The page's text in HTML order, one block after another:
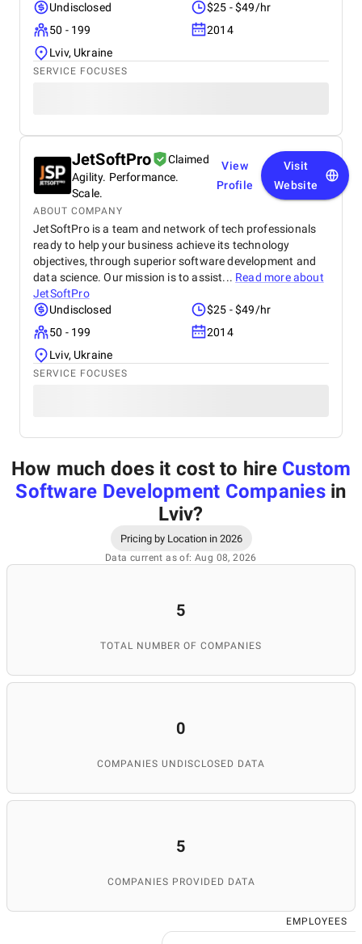
Undisclosed
$25 - $49/hr
50 - 199
2014
Lviv, Ukraine
SERVICE FOCUSES
JetSoftPro
Claimed
Agility. Performance.
Scale.
View
Profile
Visit
Website
ABOUT COMPANY
JetSoftPro is a team and network of tech professionals
ready to help your business achieve its technology
objectives, through superior software development and
data science. Our mission is to assist... Read more about
JetSoftPro
Undisclosed
$25 - $49/hr
50 - 199
2014
Lviv, Ukraine
SERVICE FOCUSES
How much does it cost to hire Custom
Software Development Companiesin
Lviv?
Pricing by Location in 2026
Data current as of: Aug 08, 2026
5
TOTAL NUMBER OF COMPANIES
0
COMPANIES UNDISCLOSED DATA
5
COMPANIES PROVIDED DATA
EMPLOYEES